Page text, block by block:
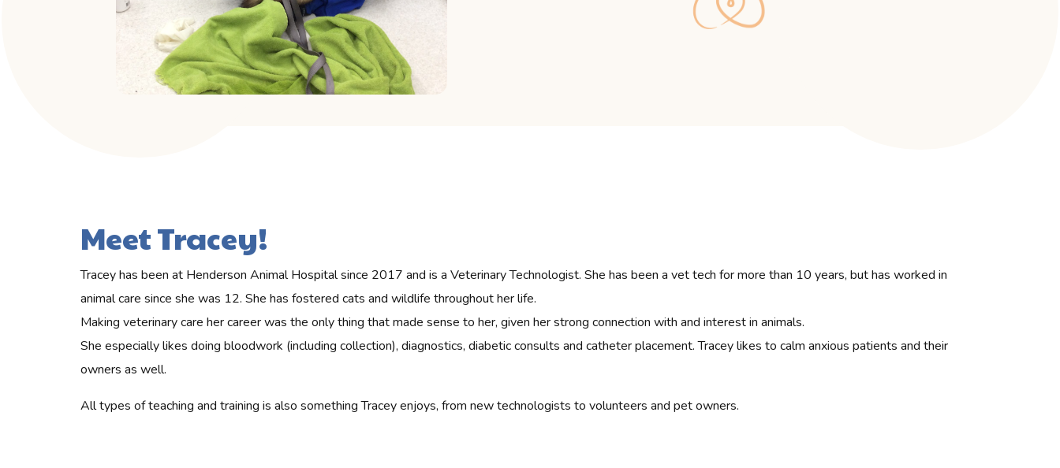
Meet Tracey!
Tracey has been at Henderson Animal Hospital since 2017 and is a Veterinary Technologist. She has been a vet tech for more than 10 years, but has worked in
animal care since she was 12. She has fostered cats and wildlife throughout her life.
Making veterinary care her career was the only thing that made sense to her, given her strong connection with and interest in animals.
She especially likes doing bloodwork (including collection), diagnostics, diabetic consults and catheter placement. Tracey likes to calm anxious patients and their
owners as well.
All types of teaching and training is also something Tracey enjoys, from new technologists to volunteers and pet owners.